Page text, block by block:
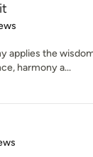
stars
applies the
harmony a...